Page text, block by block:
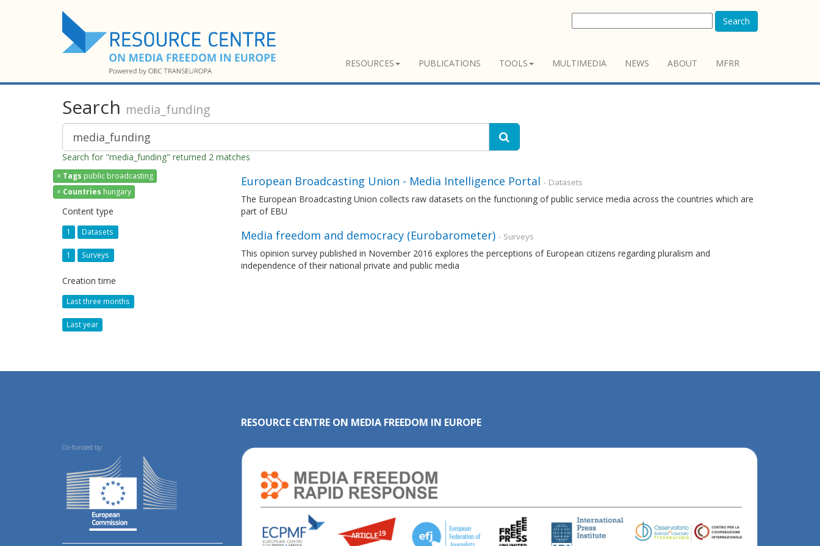
Search
RESOURCES PUBLICATIONS TOOLS MULTIMEDIA NEWS ABOUT MFRR
Search media_funding
Search for "media_funding" returned 2 matches
× Tags public broadcasting
× Countries hungary
Content type
1 Datasets
1 Surveys
Creation time
Last three months
Last year
European Broadcasting Union - Media Intelligence Portal - Datasets
The European Broadcasting Union collects raw datasets on the functioning of public service media across the countries which are
part of EBU
Media freedom and democracy (Eurobarometer) - Surveys
This opinion survey published in November 2016 explores the perceptions of European citizens regarding pluralism and
independence of their national private and public media
Co-funded by:
RESOURCE CENTRE ON MEDIA FREEDOM IN EUROPE